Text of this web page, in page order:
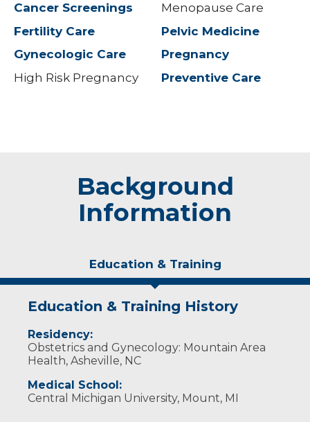
Cancer Screenings
Fertility Care
Gynecologic Care
High Risk Pregnancy
Menopause Care
Pelvic Medicine
Pregnancy
Preventive Care
Background
Information
Education & Training
Education & Training History
Residency:
Obstetrics and Gynecology: Mountain Area
Health, Asheville, NC
Medical School:
Central Michigan University, Mount, MI